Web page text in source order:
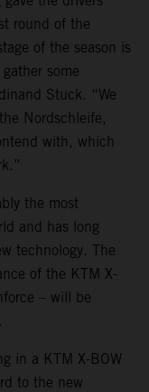
round of the
of the season is
some
Stuck. “We
Nordschleife,
with, which
the most
and has long
technology. The
of the KTM X-
– will be
in a KTM X-BOW
to the new